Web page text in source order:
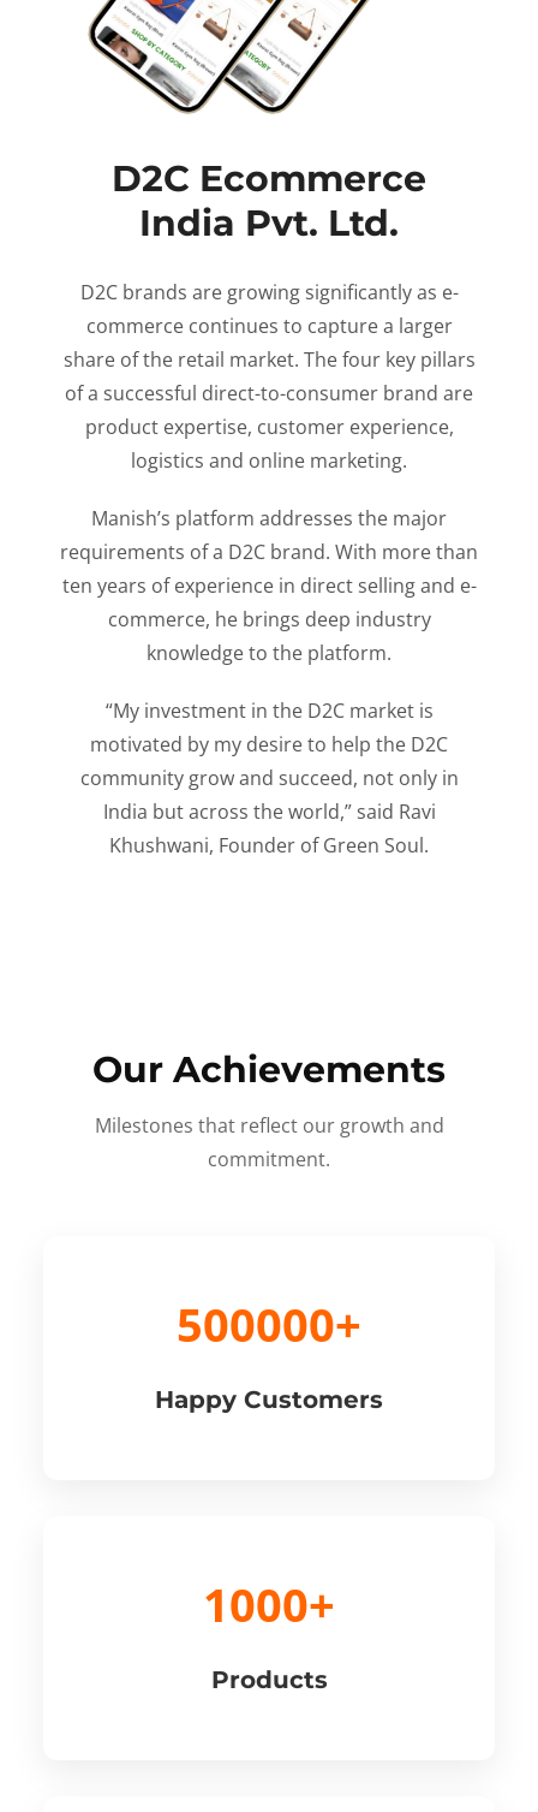
D2C Ecommerce
India Pvt. Ltd.
D2C brands are growing significantly as e-
commerce continues to capture a larger
share of the retail market. The four key pillars
of a successful direct-to-consumer brand are
product expertise, customer experience,
logistics and online marketing.
Manish’s platform addresses the major
requirements of a D2C brand. With more than
ten years of experience in direct selling and e-
commerce, he brings deep industry
knowledge to the platform.
“My investment in the D2C market is
motivated by my desire to help the D2C
community grow and succeed, not only in
India but across the world,” said Ravi
Khushwani, Founder of Green Soul.
Our Achievements
Milestones that reflect our growth and
commitment.
500000+
Happy Customers
1000+
Products